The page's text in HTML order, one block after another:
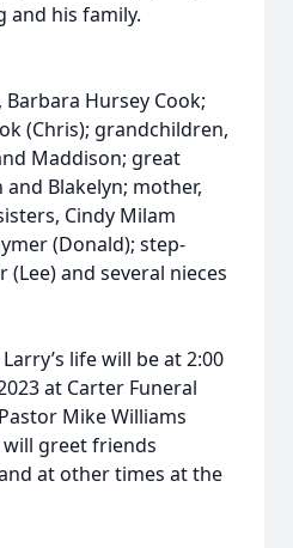
and his family.
Hursey Cook;
(Chris); grandchildren,
Maddison; great
Blakelyn; mother,
Cindy Milam
(Donald); step-
(Lee) and several nieces
life will be at 2:00
at Carter Funeral
Mike Williams
greet friends
at other times at the